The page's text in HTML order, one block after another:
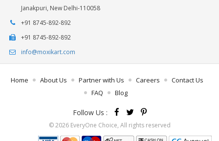
Janakpuri, New Delhi-110058
+91 8745-892-892
+91 8745-892-892
info@moxikart.com
Home About Us Partner with Us Careers
Contact Us
FAQ
Blog
Follow Us :
© 2026 EveryOne Choice, All rights reserved